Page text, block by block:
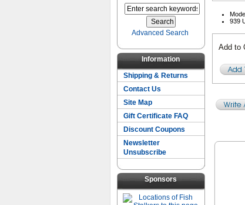
Advanced Search
Information
Shipping & Returns
Contact Us
Site Map
Gift Certificate FAQ
Discount Coupons
Newsletter
Unsubscribe
Sponsors
939
Add to